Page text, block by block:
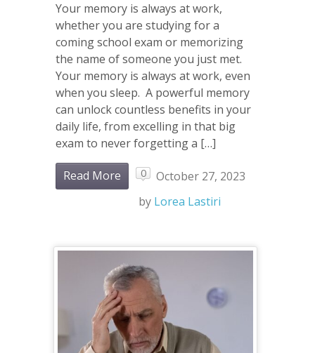
Your memory is always at work,
whether you are studying for a
coming school exam or memorizing
the name of someone you just met.
Your memory is always at work, even
when you sleep. A powerful memory
can unlock countless benefits in your
daily life, from excelling in that big
exam to never forgetting a […]
Read More 0
October 27, 2023
by Lorea Lastiri